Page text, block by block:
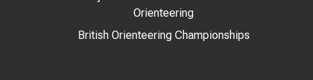
Orienteering
British Orienteering Championships